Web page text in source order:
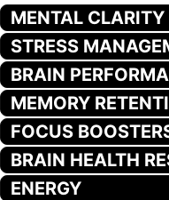
MENTAL CLARITY
STRESS
BRAIN
MEMORY
FOCUS
BRAIN HEALTH
ENERGY